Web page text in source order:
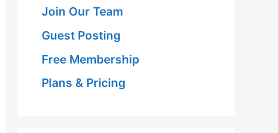
Join Our Team
Guest Posting
Free Membership
Plans & Pricing